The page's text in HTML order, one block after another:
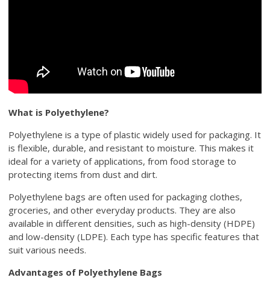
What is Polyethylene?
Polyethylene is a type of plastic widely used for packaging. It
is flexible, durable, and resistant to moisture. This makes it
ideal for a variety of applications, from food storage to
protecting items from dust and dirt.
Polyethylene bags are often used for packaging clothes,
groceries, and other everyday products. They are also
available in different densities, such as high-density (HDPE)
and low-density (LDPE). Each type has specific features that
suit various needs.
Advantages of Polyethylene Bags